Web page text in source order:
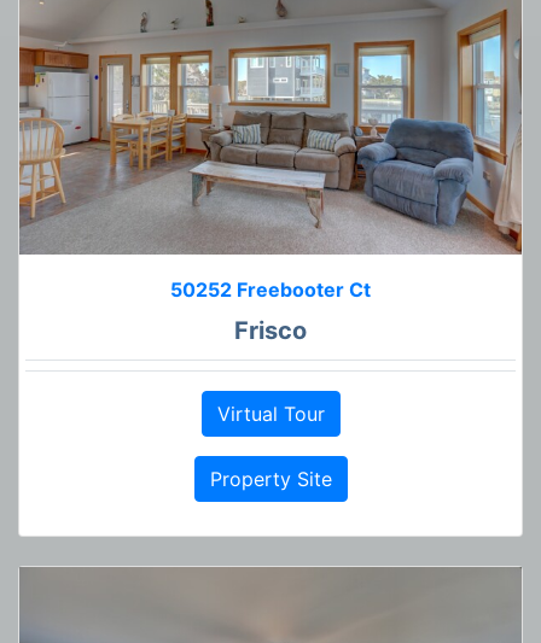
50252 Freebooter Ct
Frisco
Virtual Tour
Property Site